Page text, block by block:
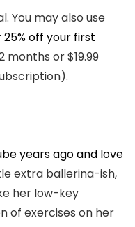
You may also use
off your first
months or $19.99
years ago and love
extra ballerina-ish,
her low-key
of exercises on her